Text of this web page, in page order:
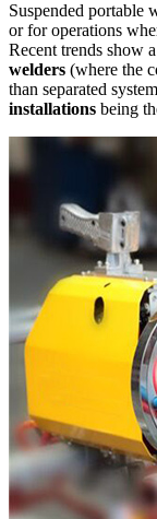
Suspended portable
or for operations
Recent trends show
welders (where the
than separated
installations being